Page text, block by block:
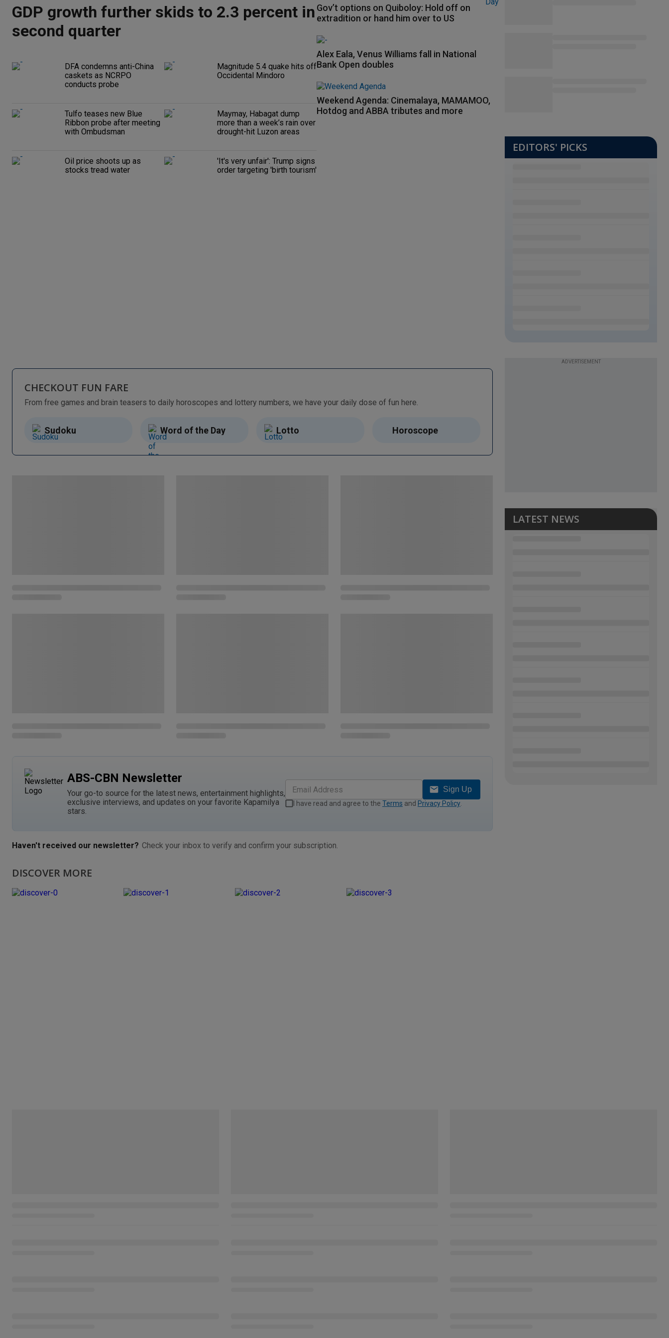
GDP growth further skids to 2.3 percent in
second quarter
DFA condemns anti-China
caskets as NCRPO
conducts probe
Magnitude 5.4 quake hits off
Occidental Mindoro
Tulfo teases new Blue
Ribbon probe after meeting
with Ombudsman
Maymay, Habagat dump
more than a week’s rain over
drought-hit Luzon areas
Oil price shoots up as
stocks tread water
'It's very unfair': Trump signs
order targeting 'birth tourism'
Gov’t options on Quiboloy: Hold off on
extradition or hand him over to US
Alex Eala, Venus Williams fall in National
Bank Open doubles
Weekend Agenda: Cinemalaya, MAMAMOO,
Hotdog and ABBA tributes and more
EDITORS' PICKS
CHECKOUT FUN FARE
From free games and brain teasers to daily horoscopes and lottery numbers, we have your daily dose of fun here.
Sudoku Word of the Day Lotto Horoscope
ABS-CBN Newsletter
Your go-to source for the latest news, entertainment highlights,
exclusive interviews, and updates on your favorite Kapamilya
stars.
Sign Up
I have read and agree to the Terms and Privacy Policy.
Haven't received our newsletter? Check your inbox to verify and confirm your subscription.
DISCOVER MORE
ADVERTISEMENT
LATEST NEWS